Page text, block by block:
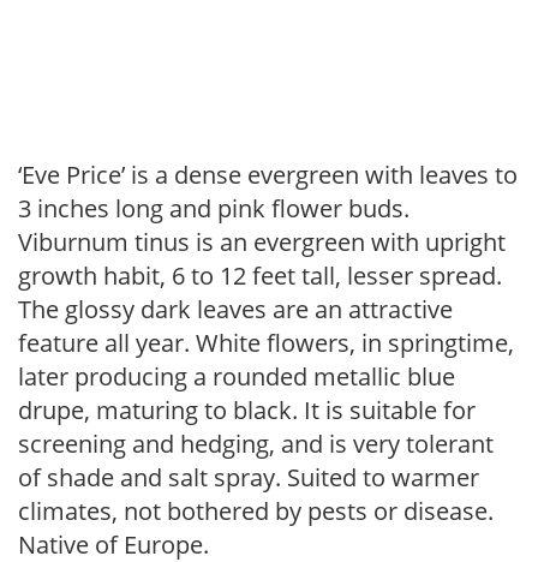
‘Eve Price’ is a dense evergreen with leaves to
3 inches long and pink flower buds.
Viburnum tinus is an evergreen with upright
growth habit, 6 to 12 feet tall, lesser spread.
The glossy dark leaves are an attractive
feature all year. White flowers, in springtime,
later producing a rounded metallic blue
drupe, maturing to black. It is suitable for
screening and hedging, and is very tolerant
of shade and salt spray. Suited to warmer
climates, not bothered by pests or disease.
Native of Europe.